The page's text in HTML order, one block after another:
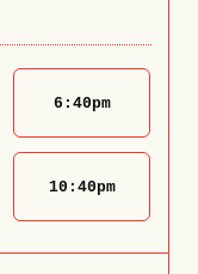
6:40pm
10:40pm